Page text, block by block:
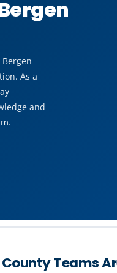
As a
and
Teams